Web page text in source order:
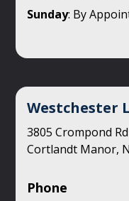
Sunday: By
Westchester
3805 Crompond Rd
Cortlandt Manor,
Phone